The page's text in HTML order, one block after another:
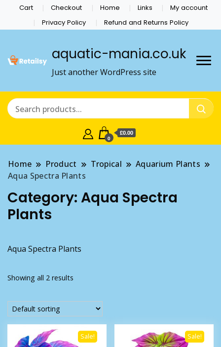
Cart Checkout Home Links
My account
Privacy Policy
Refund and Returns Policy
aquatic-mania.co.uk
Just another WordPress site
0
£0.00
Home Product Tropical
Aquarium Plants
Aqua Spectra Plants
Category: Aqua Spectra
Plants
Aqua Spectra Plants
Showing all 2 results
Sale! Sale!